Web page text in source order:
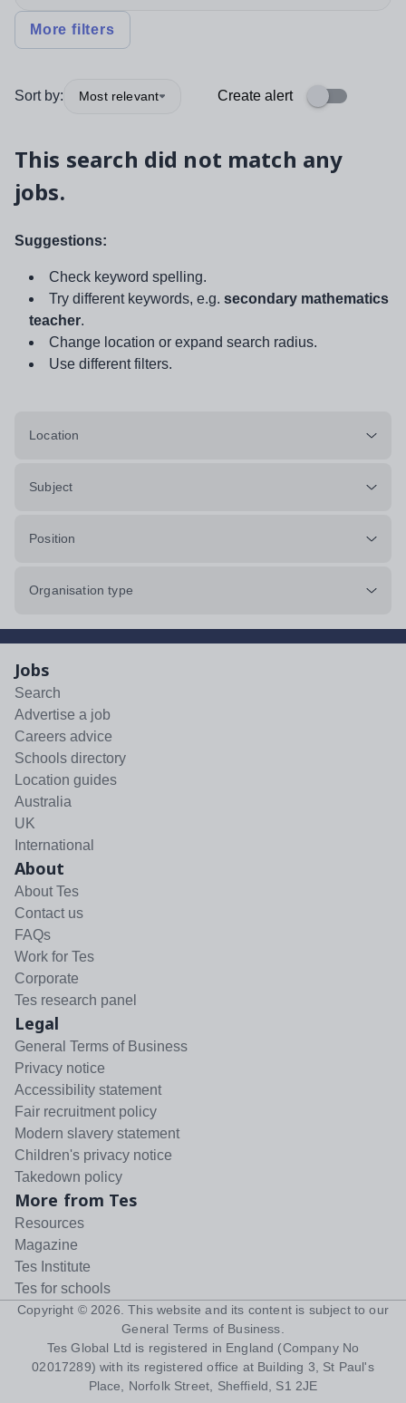
More filters
Sort by: Most relevant Create alert
This search did not match any
jobs.
Suggestions:
Check keyword spelling.
Try different keywords, e.g. secondary mathematics
teacher.
Change location or expand search radius.
Use different filters.
Location
Subject
Position
Organisation type
Jobs
Search
Advertise a job
Careers advice
Schools directory
Location guides
Australia
UK
International
About
About Tes
Contact us
FAQs
Work for Tes
Corporate
Tes research panel
Legal
General Terms of Business
Privacy notice
Accessibility statement
Fair recruitment policy
Modern slavery statement
Children's privacy notice
Takedown policy
More from Tes
Resources
Magazine
Tes Institute
Tes for schools
Copyright © 2026 . This website and its content is subject to our
General Terms of Business
Tes Global Ltd is registered in England (Company No
02017289) with its registered office at Building 3, St Paul's
Place, Norfolk Street, Sheffield, S1 2JE